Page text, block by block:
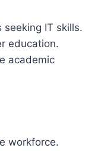
IT skills.
education.
academic
workforce.